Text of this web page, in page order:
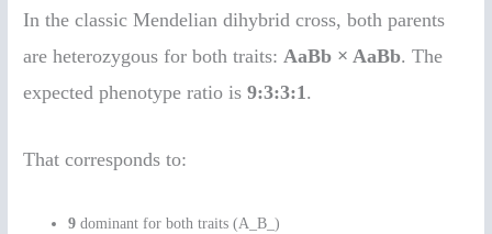
In the classic Mendelian dihybrid cross, both parents
are heterozygous for both traits: AaBb × AaBb. The
expected phenotype ratio is9:3:3:1 .
That corresponds to:
9 dominant for both traits (A_B_)